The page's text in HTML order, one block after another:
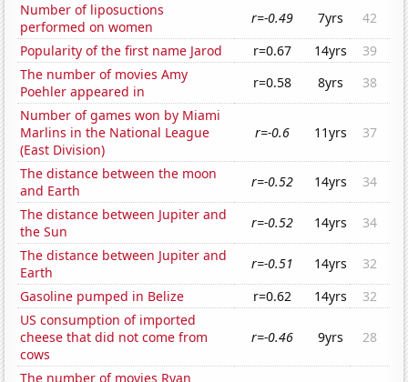
Number of liposuctions
performed on women
r=-0.49 7yrs
42
Popularity of the first name Jarod
r=0.67 14yrs
39
The number of movies Amy
Poehler appeared in
r=0.58 8yrs
38
Number of games won by Miami
Marlins in the National League
(East Division)
r=-0.6 11yrs 37
The distance between the moon
and Earth
r=-0.52 14yrs
34
The distance between Jupiter and
the Sun
r=-0.52 14yrs
34
The distance between Jupiter and
Earth
r=-0.51 14yrs
32
Gasoline pumped in Belize
r=0.62 14yrs
32
US consumption of imported
cheese that did not come from
cows
r=-0.46 9yrs 28
The number of movies Ryan